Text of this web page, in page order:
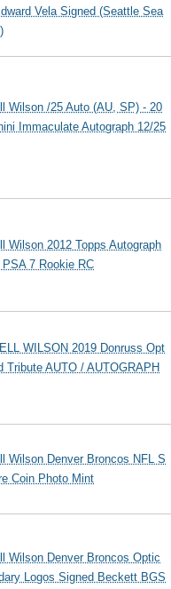
Vela Signed (Seattle Sea
Wilson /25 Auto (AU, SP) - 20
Immaculate Autograph 12/25
Wilson 2012 Topps Autograph
PSA 7 Rookie RC
WILSON 2019 Donruss Opt
Tribute AUTO / AUTOGRAPH
Wilson Denver Broncos NFL S
Coin Photo Mint
Wilson Denver Broncos Optic
Logos Signed Beckett BGS